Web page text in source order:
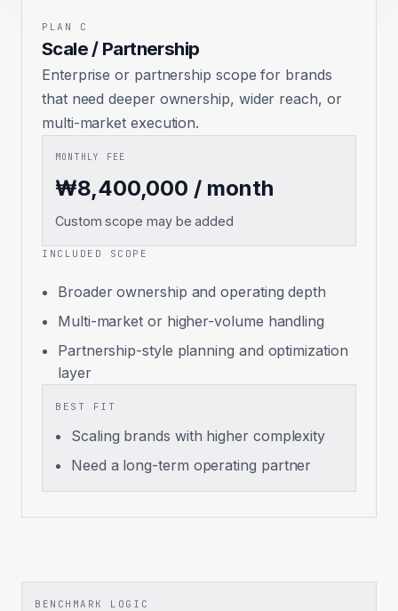
PLAN C
Scale / Partnership
Enterprise or partnership scope for brands
that need deeper ownership, wider reach, or
multi-market execution.
MONTHLY FEE
₩8,400,000 / month
Custom scope may be added
INCLUDED SCOPE
Broader ownership and operating depth
Multi-market or higher-volume handling
Partnership-style planning and optimization
layer
BEST FIT
Scaling brands with higher complexity
Need a long-term operating partner
BENCHMARK LOGIC